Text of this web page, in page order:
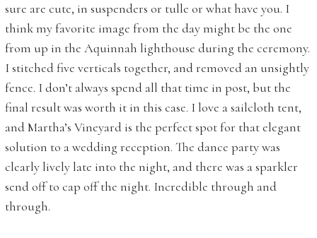
sure are cute, in suspenders or tulle or what have you. I
think my favorite image from the day might be the one
from up in the Aquinnah lighthouse during the ceremony.
I stitched five verticals together, and removed an unsightly
fence. I don’t always spend all that time in post, but the
final result was worth it in this case. I love a sailcloth tent,
and Martha’s Vineyard is the perfect spot for that elegant
solution to a wedding reception. The dance party was
clearly lively late into the night, and there was a sparkler
send off to cap off the night. Incredible through and
through.